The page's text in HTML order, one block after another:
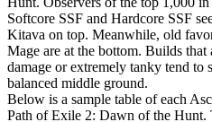
Softcore SSF and Hardcore SSF
Kitava on top. Meanwhile, old
Mage are at the bottom. Builds that
damage or extremely tanky tend to
balanced middle ground.
Below is a sample table of each
Path of Exile 2: Dawn of the Hunt.